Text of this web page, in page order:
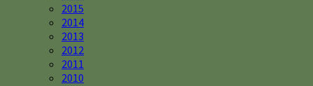
2015
2014
2013
2012
2011
2010